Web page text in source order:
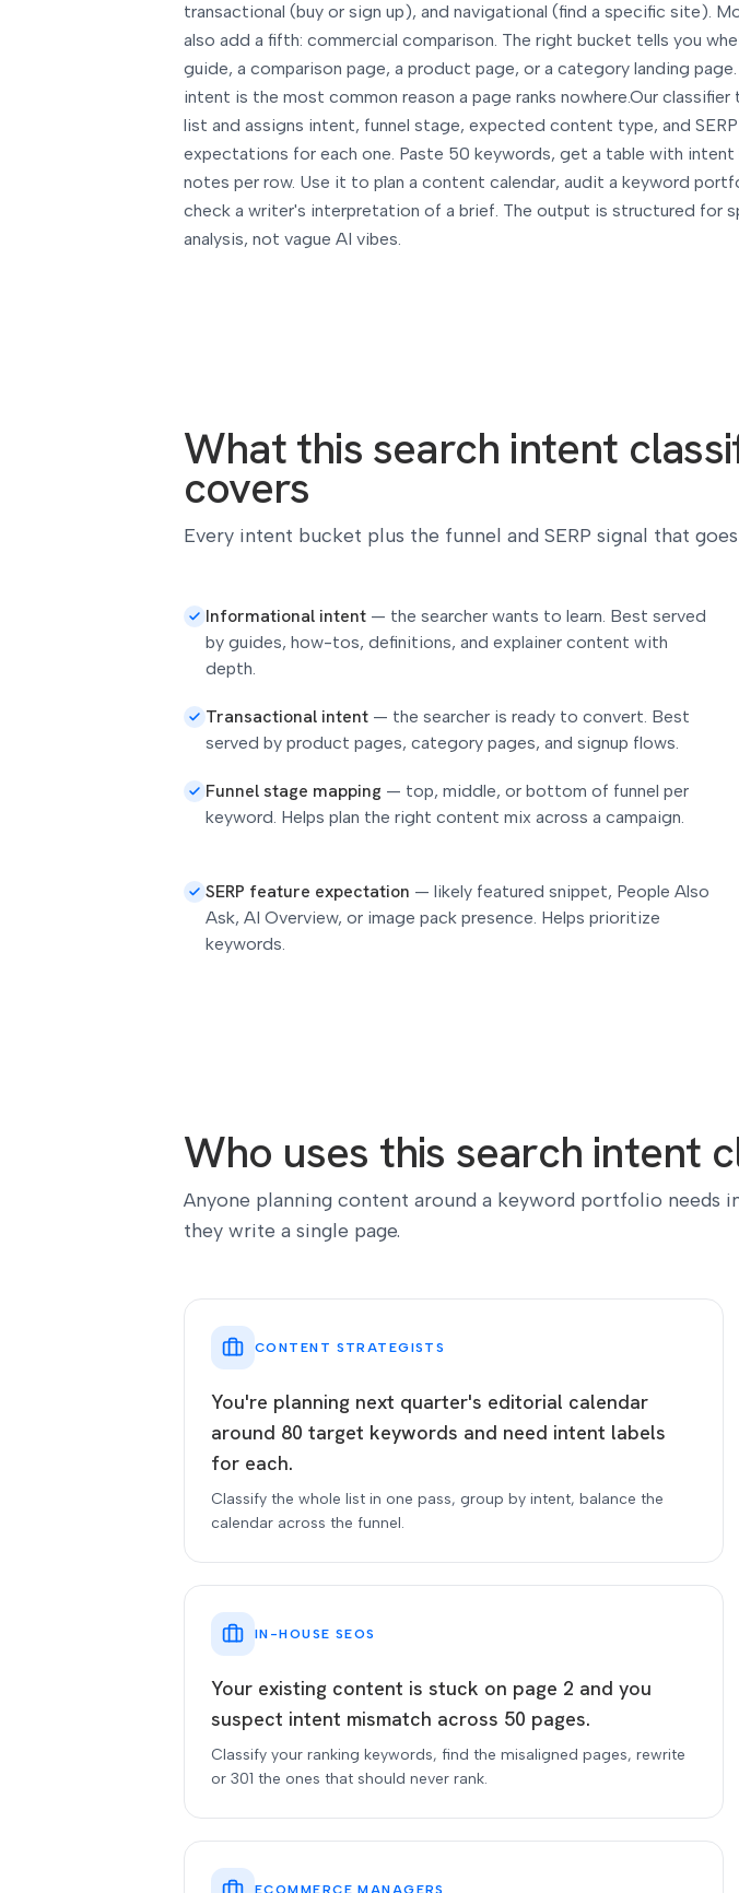
transactional (buy or sign up), and navigational (find a specific site).
also add a fifth: commercial comparison. The right bucket tells you
guide, a comparison page, a product page, or a category landing
intent is the most common reason a page ranks nowhere.Our classifier
list and assigns intent, funnel stage, expected content type, and
expectations for each one. Paste 50 keywords, get a table with intent
notes per row. Use it to plan a content calendar, audit a keyword
check a writer's interpretation of a brief. The output is structured for
analysis, not vague AI vibes.
What this search intent
covers
Every intent bucket plus the funnel and SERP signal that
Informational intent — the searcher wants to learn. Best served
by guides, how-tos, definitions, and explainer content with
depth.
Transactional intent — the searcher is ready to convert. Best
served by product pages, category pages, and signup flows.
Funnel stage mapping — top, middle, or bottom of funnel per
keyword. Helps plan the right content mix across a campaign.
SERP feature expectation — likely featured snippet, People Also
Ask, AI Overview, or image pack presence. Helps prioritize
keywords.
Who uses this search intent
Anyone planning content around a keyword portfolio needs
they write a single page.
CONTENT STRATEGISTS
You're planning next quarter's editorial calendar
around 80 target keywords and need intent labels
for each.
Classify the whole list in one pass, group by intent, balance the
calendar across the funnel.
IN-HOUSE SEOS
Your existing content is stuck on page 2 and you
suspect intent mismatch across 50 pages.
Classify your ranking keywords, find the misaligned pages, rewrite
or 301 the ones that should never rank.
ECOMMERCE MANAGERS